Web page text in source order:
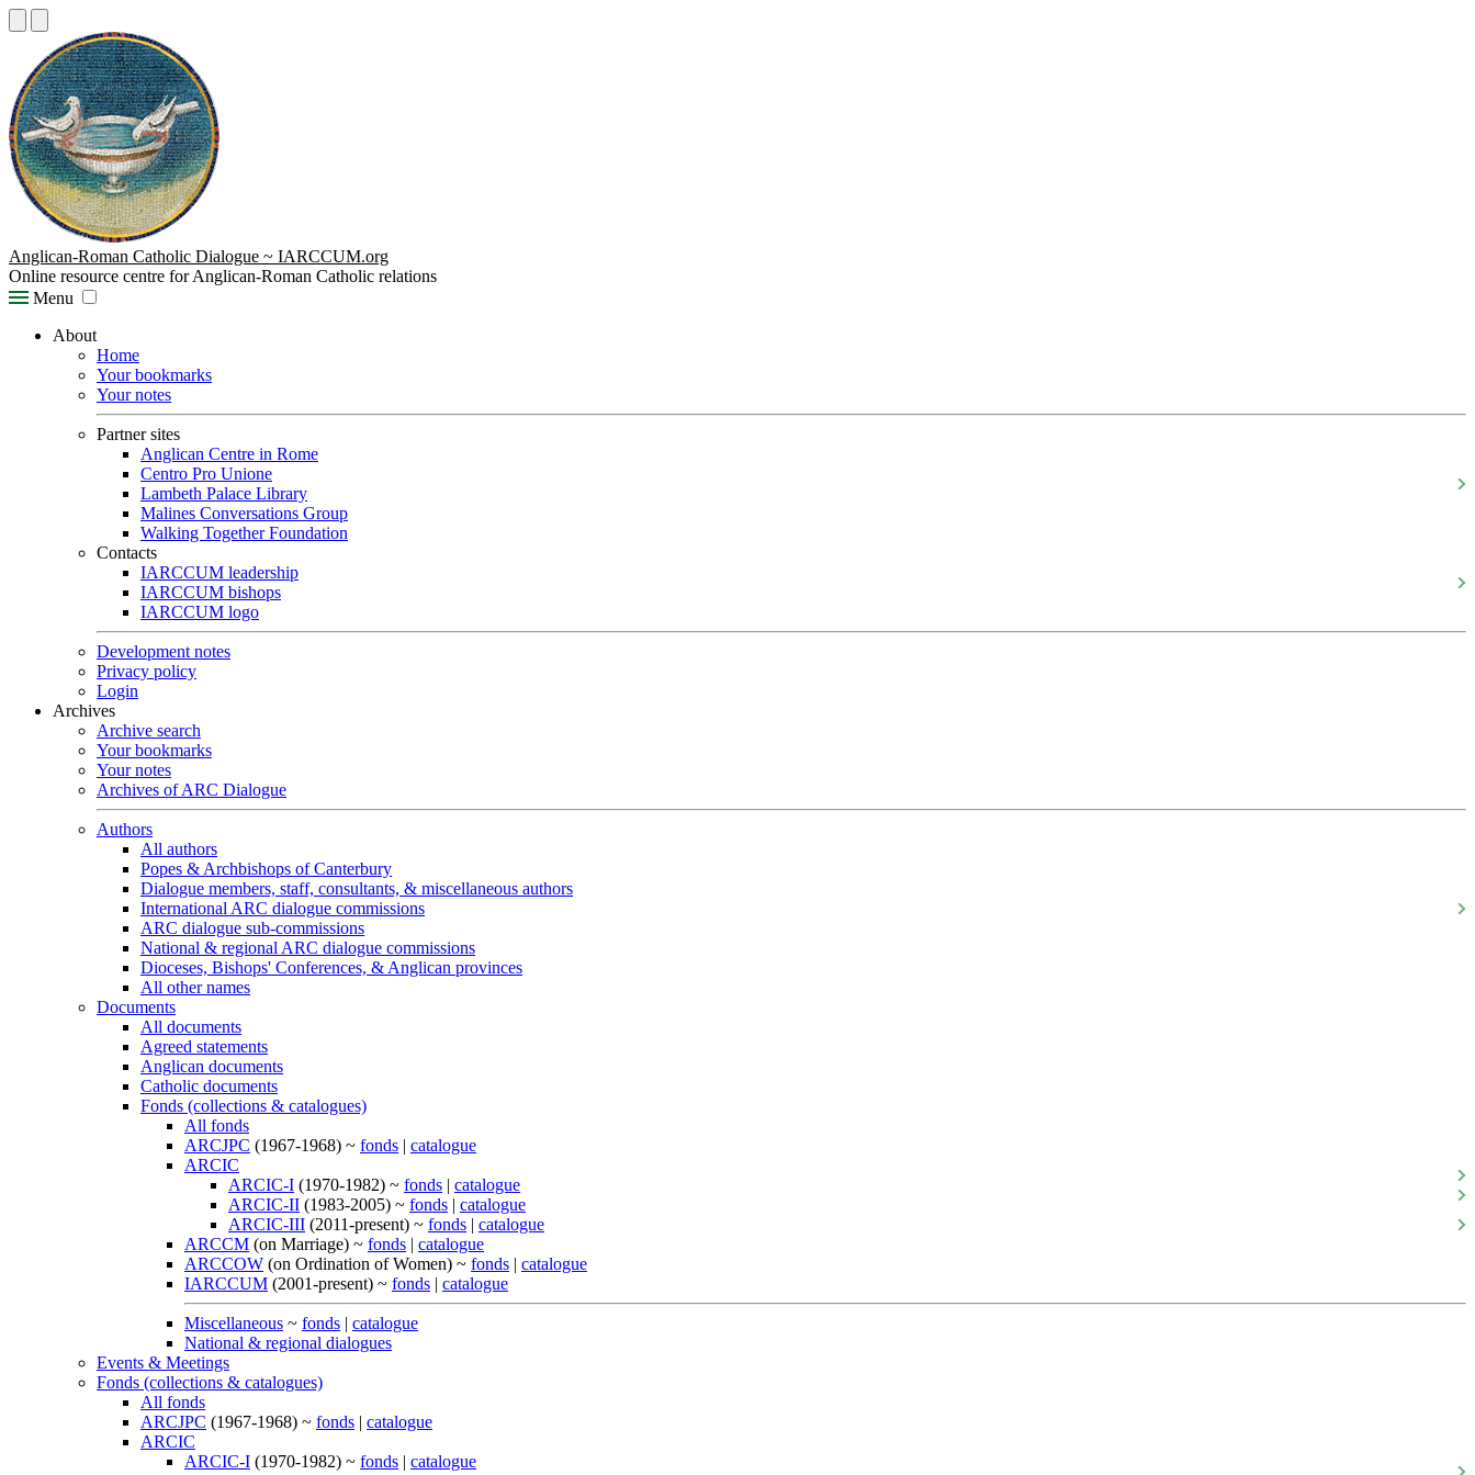
Anglican-Roman Catholic Dialogue ~ IARCCUM.org
Online resource centre for Anglican-Roman Catholic relations
Menu
About
Home
Your bookmarks
Your notes
Partner sites
Anglican Centre in Rome
Centro Pro Unione
Lambeth Palace Library
Malines Conversations Group
Walking Together Foundation
Contacts
IARCCUM leadership
IARCCUM bishops
IARCCUM logo
Development notes
Privacy policy
Login
Archives
Archive search
Your bookmarks
Your notes
Archives of ARC Dialogue
Authors
All authors
Popes & Archbishops of Canterbury
Dialogue members, staff, consultants, & miscellaneous authors
International ARC dialogue commissions
ARC dialogue sub-commissions
National & regional ARC dialogue commissions
Dioceses, Bishops' Conferences, & Anglican provinces
All other names
Documents
All documents
Agreed statements
Anglican documents
Catholic documents
Fonds (collections & catalogues)
All fonds
ARCJPC (1967-1968) ~ fonds | catalogue
ARCIC
ARCIC-I (1970-1982) ~ fonds | catalogue
ARCIC-II (1983-2005) ~ fonds | catalogue
ARCIC-III (2011-present) ~ fonds | catalogue
ARCCM (on Marriage) ~ fonds | catalogue
ARCCOW (on Ordination of Women) ~ fonds | catalogue
IARCCUM (2001-present) ~ fonds | catalogue
Miscellaneous ~ fonds | catalogue
National & regional dialogues
Events & Meetings
Fonds (collections & catalogues)
All fonds
ARCJPC (1967-1968) ~ fonds | catalogue
ARCIC
ARCIC-I (1970-1982) ~ fonds | catalogue